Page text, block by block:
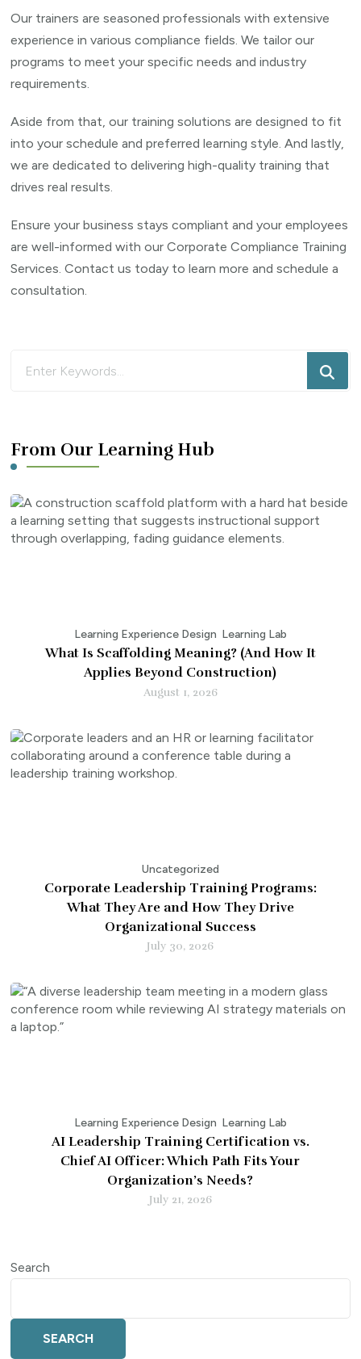
Our trainers are seasoned professionals with extensive
experience in various compliance fields. We tailor our
programs to meet your specific needs and industry
requirements.
Aside from that, our training solutions are designed to fit
into your schedule and preferred learning style. And lastly,
we are dedicated to delivering high-quality training that
drives real results.
Ensure your business stays compliant and your employees
are well-informed with our Corporate Compliance Training
Services. Contact us today to learn more and schedule a
consultation.
From Our Learning Hub
Learning Experience Design Learning Lab
What Is Scaffolding Meaning? (And How It
Applies Beyond Construction)
August 1, 2026
Uncategorized
Corporate Leadership Training Programs:
What They Are and How They Drive
Organizational Success
July 30, 2026
Learning Experience Design Learning Lab
AI Leadership Training Certification vs.
Chief AI Officer: Which Path Fits Your
Organization’s Needs?
July 21, 2026
Search
SEARCH